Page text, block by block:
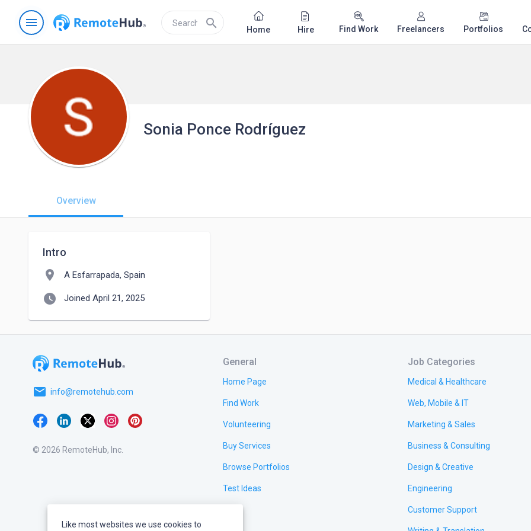
menu search Home Hire Find Work Freelancers Portfolios
Sonia Ponce Rodríguez
Overview
Intro
location_on A Esfarrapada, Spain
watch_later Joined April 21, 2025
email info@remotehub.com
© 2026 RemoteHub, Inc.
General
Home Page
Find Work
Volunteering
Buy Services
Browse Portfolios
Test Ideas
Job Categories
Medical & Healthcare
Web, Mobile & IT
Marketing & Sales
Business & Consulting
Design & Creative
Engineering
Customer Support
Like most websites we use cookies to